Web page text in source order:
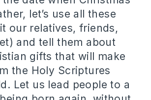
let’s use all these
our relatives, friends,
and tell them about
gifts that will make
the Holy Scriptures
Let us lead people to a